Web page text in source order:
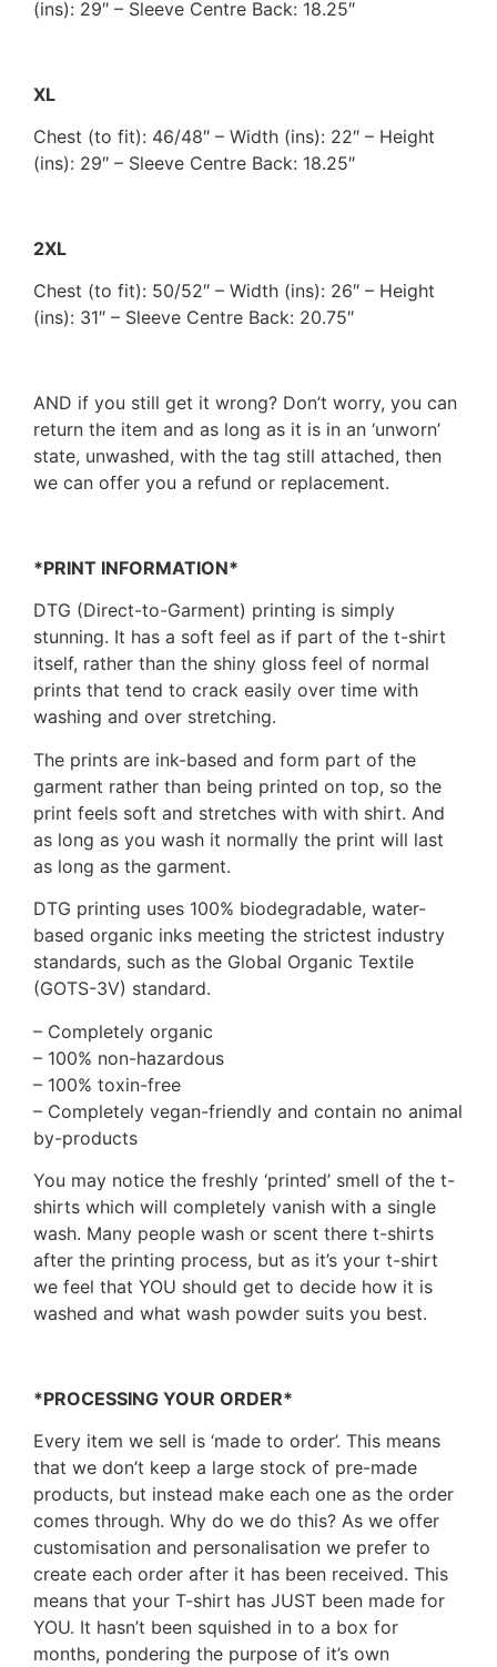
(ins): 29″ – Sleeve Centre Back: 18.25″
XL
Chest (to fit): 46/48″ – Width (ins): 22″ – Height
(ins): 29″ – Sleeve Centre Back: 18.25″
2XL
Chest (to fit): 50/52″ – Width (ins): 26″ – Height
(ins): 31″ – Sleeve Centre Back: 20.75″
AND if you still get it wrong? Don’t worry, you can
return the item and as long as it is in an ‘unworn’
state, unwashed, with the tag still attached, then
we can offer you a refund or replacement.
*PRINT INFORMATION*
DTG (Direct-to-Garment) printing is simply
stunning. It has a soft feel as if part of the t-shirt
itself, rather than the shiny gloss feel of normal
prints that tend to crack easily over time with
washing and over stretching.
The prints are ink-based and form part of the
garment rather than being printed on top, so the
print feels soft and stretches with with shirt. And
as long as you wash it normally the print will last
as long as the garment.
DTG printing uses 100% biodegradable, water-
based organic inks meeting the strictest industry
standards, such as the Global Organic Textile
(GOTS-3V) standard.
– Completely organic
– 100% non-hazardous
– 100% toxin-free
– Completely vegan-friendly and contain no animal
by-products
You may notice the freshly ‘printed’ smell of the t-
shirts which will completely vanish with a single
wash. Many people wash or scent there t-shirts
after the printing process, but as it’s your t-shirt
we feel that YOU should get to decide how it is
washed and what wash powder suits you best.
*PROCESSING YOUR ORDER*
Every item we sell is ‘made to order’. This means
that we don’t keep a large stock of pre-made
products, but instead make each one as the order
comes through. Why do we do this? As we offer
customisation and personalisation we prefer to
create each order after it has been received. This
means that your T-shirt has JUST been made for
YOU. It hasn’t been squished in to a box for
months, pondering the purpose of it’s own